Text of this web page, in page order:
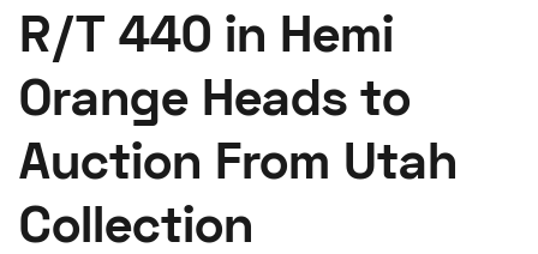
Research
Auctions
About Us Become a Dealer Speed Digital
Hagerty Classic Car Insurance
R/T 440 in Hemi
Orange Heads to
Auction From Utah
Collection